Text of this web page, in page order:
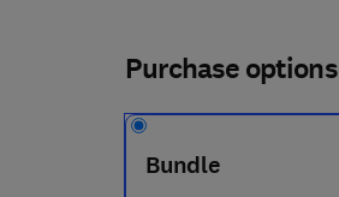
- 1 2 - 8 1 5 9 5 8 - 3
Purchase options
Bundle